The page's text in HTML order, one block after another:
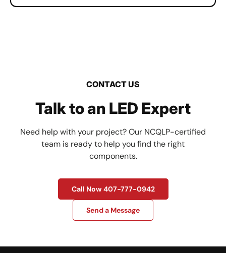
CONTACT US
Talk to an LED Expert
Need help with your project? Our NCQLP-certified
team is ready to help you find the right
components.
Call Now 407-777-0942
Send a Message